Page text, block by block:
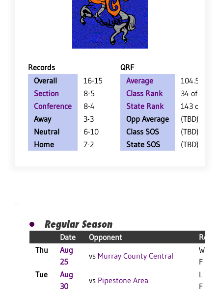
Records
QRF
Overall
16-15
Section
8-5
Conference
8-4
Away
3-3
Neutral
6-10
Home
7-2
Average
104.5
Class Rank
34 of 157
State Rank
143 of 404
Opp Average
(TBD)
Class SOS
(TBD)
State SOS
(TBD)
Regular Season
Date Opponent
Result
Thu
Aug
25
vs Murray County Central
W 3-0
F
Tue
Aug
30
vs Pipestone Area
L 3-1
F